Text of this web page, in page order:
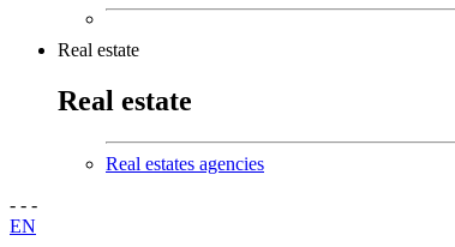
Real estate
Real estate
Real estates agencies
- - -
EN